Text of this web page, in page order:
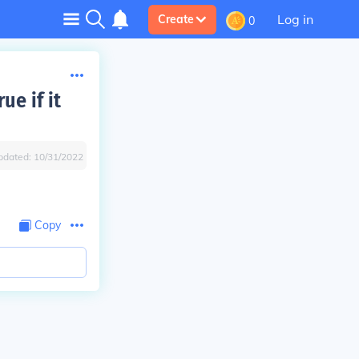
Create 0 Log in
if it
10/31/2022
Copy